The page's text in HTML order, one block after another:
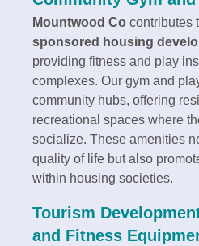
Mountwood Co contributes
sponsored housing
providing fitness and play
complexes. Our gym and
community hubs, offering
recreational spaces where
socialize. These amenities
quality of life but also
within housing societies.
Tourism
and Fitness